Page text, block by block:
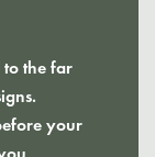
the far
your